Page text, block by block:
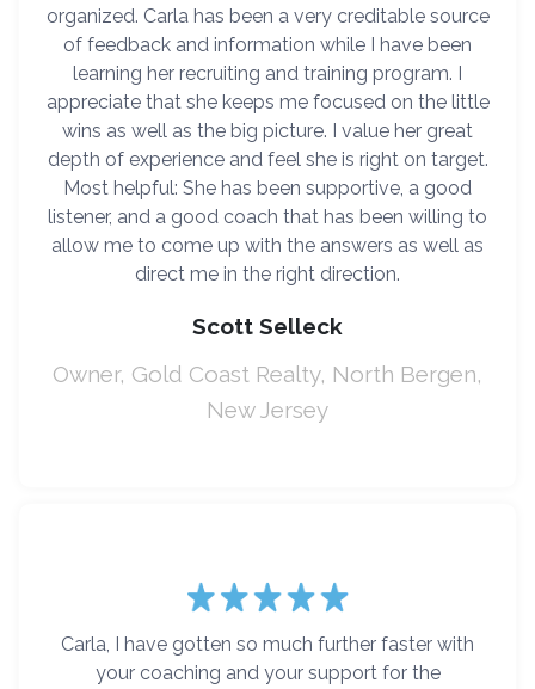
organized. Carla has been a very creditable source
of feedback and information while I have been
learning her recruiting and training program. I
appreciate that she keeps me focused on the little
wins as well as the big picture. I value her great
depth of experience and feel she is right on target.
Most helpful: She has been supportive, a good
listener, and a good coach that has been willing to
allow me to come up with the answers as well as
direct me in the right direction.
Scott Selleck
Owner, Gold Coast Realty, North Bergen,
New Jersey
Carla, I have gotten so much further faster with
your coaching and your support for the